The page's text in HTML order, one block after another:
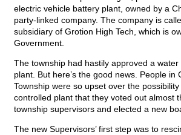
electric vehicle battery plant, owned by a
party-linked company. The company is
subsidiary of Grotion High Tech, which is
Government.
The township had hastily approved a
plant. But here’s the good news. People in
Township were so upset over the
controlled plant that they voted out almost
township supervisors and elected a new
The new Supervisors’ first step was to